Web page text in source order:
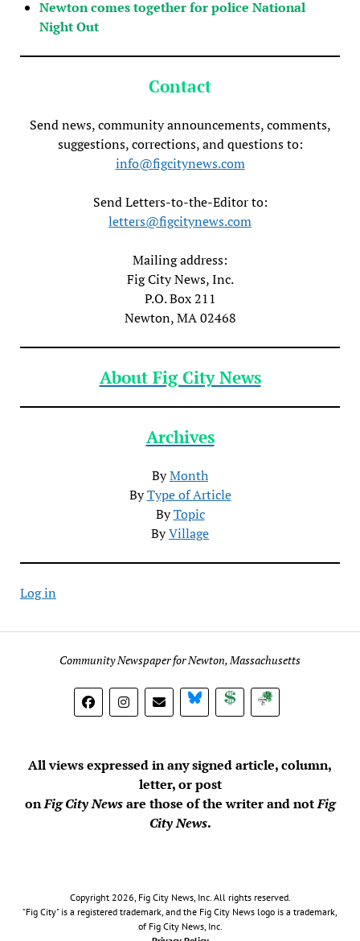
Newton comes together for police National
Night Out
Contact
Send news, community announcements, comments,
suggestions, corrections, and questions to:
info@figcitynews.com
Send Letters-to-the-Editor to:
letters@figcitynews.com
Mailing address:
Fig City News, Inc.
P.O. Box 211
Newton, MA 02468
About Fig City News
Archives
ByMonth
ByType of Article
ByTopic
ByVillage
Log in
Community Newspaper for Newton, Massachusetts
BlueSky DonateSubscribe
All views expressed in any signed article, column,
letter, or post
onFig City Newsare those of the writer and notFig
City News.
Copyright 2026, Fig City News, Inc. All rights reserved.
"Fig City" is a registered trademark, and the Fig City News logo is a trademark,
of Fig City News, Inc.